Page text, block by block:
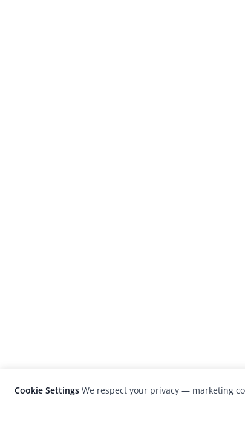
Cookie Settings We respect your privacy — marketing